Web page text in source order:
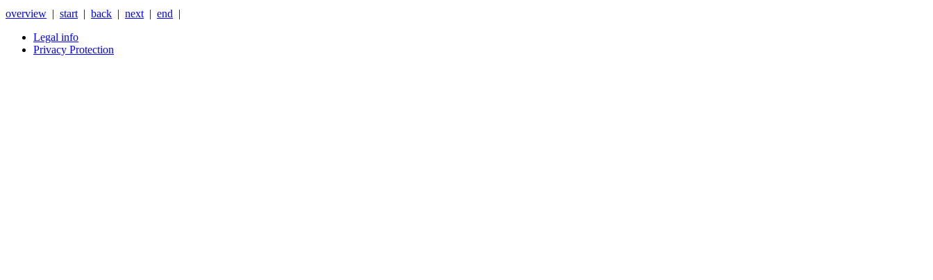
overview | start | back | next | end |
Legal info
Privacy Protection